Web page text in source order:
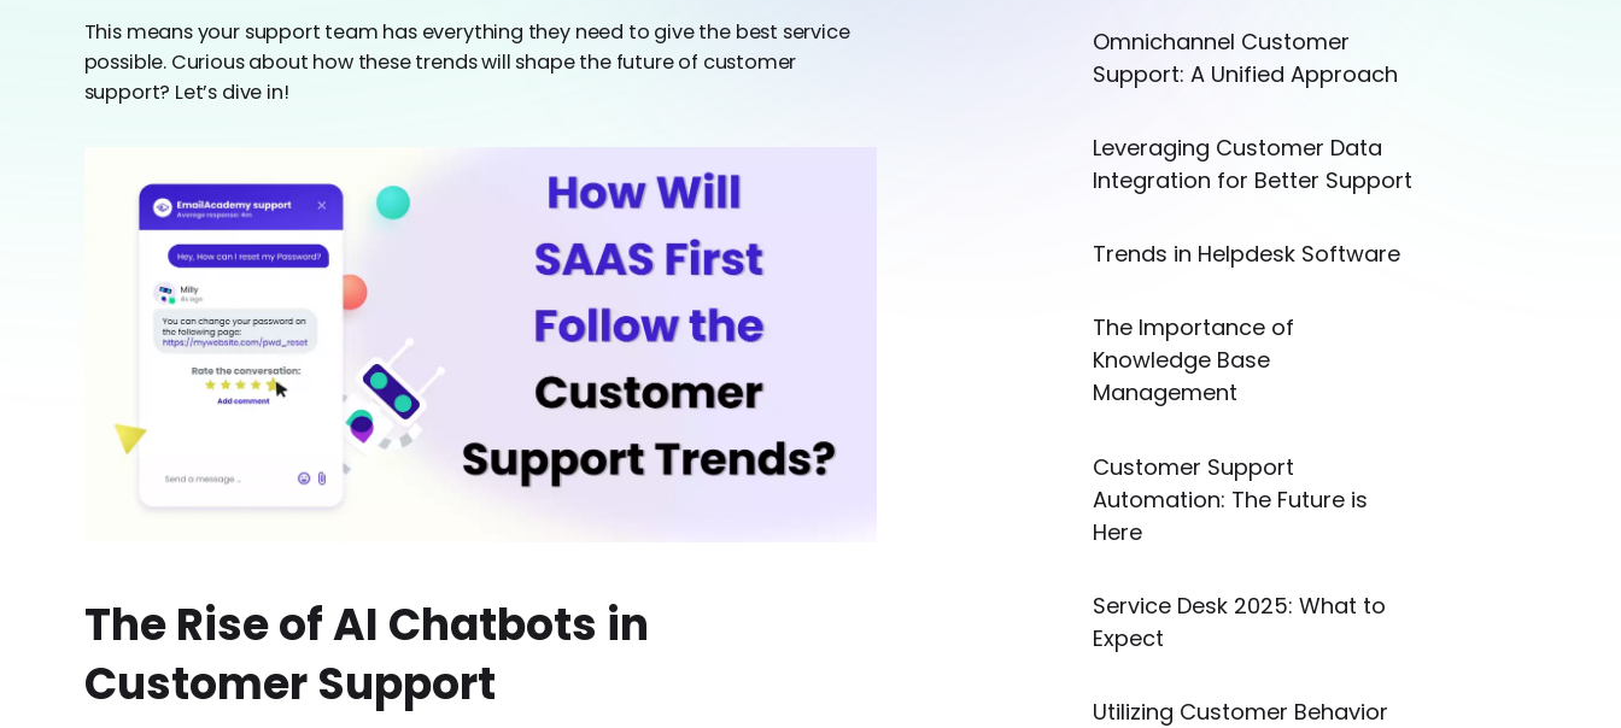
This means your support team has everything they need to give the best service
possible. Curious about how these trends will shape the future of customer
support? Let’s dive in!
The Rise of AI Chatbots in
Customer Support
Omnichannel Customer
Support: A Unified Approach
Leveraging Customer Data
Integration for Better Support
Trends in Helpdesk Software
The Importance of
Knowledge Base
Management
Customer Support
Automation: The Future is
Here
Service Desk 2025: What to
Expect
Utilizing Customer Behavior